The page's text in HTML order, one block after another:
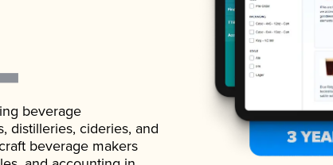
beverage
distilleries, cideries, and
beverage makers